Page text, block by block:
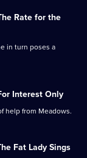
Rate for the
in turn poses a
Interest Only
help from Meadows.
Fat Lady Sings